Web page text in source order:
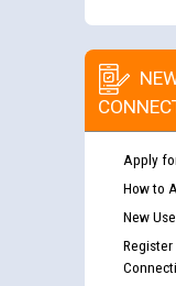
Apply
How to
New